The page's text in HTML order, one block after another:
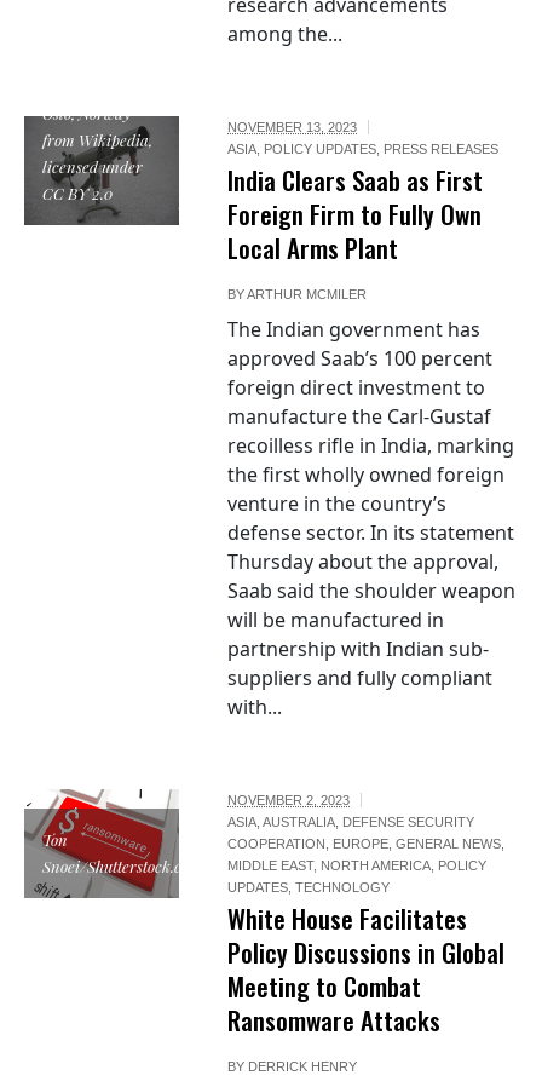
research advancements
among the...
Oslo, Norway
from Wikipedia,
licensed under
CC BY 2.0
NOVEMBER 13, 2023
ASIA, POLICY UPDATES, PRESS RELEASES
India Clears Saab as First
Foreign Firm to Fully Own
Local Arms Plant
BYARTHUR MCMILER
The Indian government has
approved Saab’s 100 percent
foreign direct investment to
manufacture the Carl-Gustaf
recoilless rifle in India, marking
the first wholly owned foreign
venture in the country’s
defense sector. In its statement
Thursday about the approval,
Saab said the shoulder weapon
will be manufactured in
partnership with Indian sub-
suppliers and fully compliant
with...
Ton
Snoei/Shutterstock.com
NOVEMBER 2, 2023
ASIA,AUSTRALIA, DEFENSE SECURITY
COOPERATION , EUROPE,GENERAL NEWS,
MIDDLE EAST, NORTH AMERICA, POLICY
UPDATES,TECHNOLOGY
White House Facilitates
Policy Discussions in Global
Meeting to Combat
Ransomware Attacks
BY DERRICK HENRY